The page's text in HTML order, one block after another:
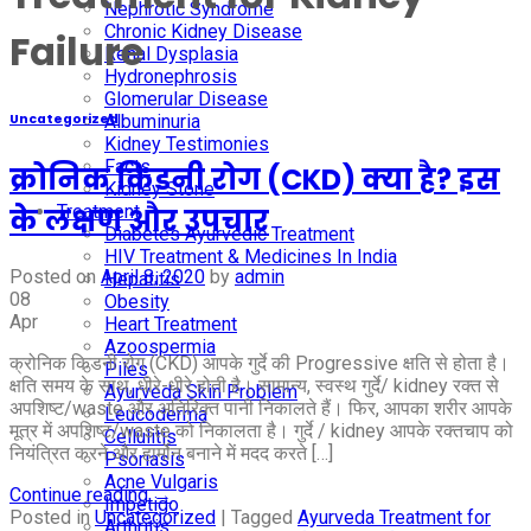
Nephrotic Syndrome
Chronic Kidney Disease
Renal Dysplasia
Hydronephrosis
Glomerular Disease
Albuminuria
Kidney Testimonies
Facts
Kidney Stone
Treatment
Diabetes Ayurvedic Treatment
HIV Treatment & Medicines In India
Hepatitis
Obesity
Heart Treatment
Azoospermia
Piles
Ayurveda Skin Problem
Leucoderma
Cellulitis
Psoriasis
Acne Vulgaris
Impetigo
Failure
Uncategorized
क्रोनिक किडनी रोग (CKD) क्या है? इस
के लक्षण और उपचार
Posted on April 8, 2020 by admin
08
Apr
क्रोनिक किडनी रोग (CKD) आपके गुर्दे की Progressive क्षति से होता है।
क्षति समय के साथ, धीरे-धीरे होती है। सामान्य, स्वस्थ गुर्दे/ kidney रक्त से
अपशिष्ट/waste और अतिरिक्त पानी निकालते हैं। फिर, आपका शरीर आपके
मूत्र में अपशिष्ट/waste को निकालता है। गुर्दे / kidney आपके रक्तचाप को
नियंत्रित करने और हार्मोन बनाने में मदद करते […]
Continue reading→
Posted in Uncategorized Tagged Ayurveda Treatment for